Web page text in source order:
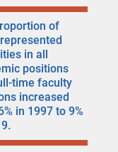
with a
of
in all
positions
time faculty
increased
in 1997 to 9%